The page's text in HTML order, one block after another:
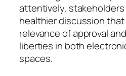
attentively, stakeholders
healthier discussion
relevance of approval
liberties in both
spaces.